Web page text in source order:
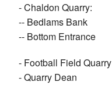
- Chaldon Quarry:
-- Bedlams Bank
-- Bottom Entrance
- Football Field Quarry
- Quarry Dean